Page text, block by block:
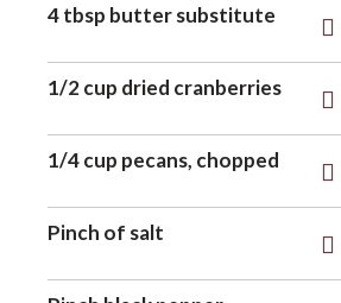
4 tbsp butter substitute
1/2 cup dried cranberries
1/4 cup pecans, chopped
Pinch of salt